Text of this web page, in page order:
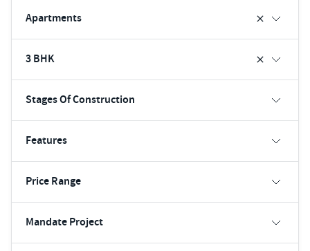
Apartments
3 BHK
Stages Of Construction
Features
Price Range
Mandate Project